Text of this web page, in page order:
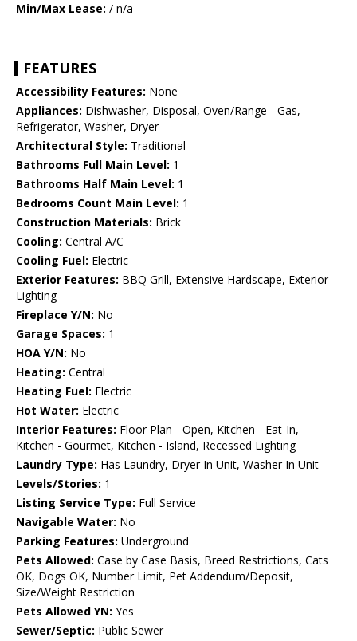
Min/Max Lease: / n/a
FEATURES
Accessibility Features: None
Appliances: Dishwasher, Disposal, Oven/Range - Gas,
Refrigerator, Washer, Dryer
Architectural Style: Traditional
Bathrooms Full Main Level: 1
Bathrooms Half Main Level: 1
Bedrooms Count Main Level: 1
Construction Materials: Brick
Cooling: Central A/C
Cooling Fuel: Electric
Exterior Features: BBQ Grill, Extensive Hardscape, Exterior
Lighting
Fireplace Y/N: No
Garage Spaces: 1
HOA Y/N: No
Heating: Central
Heating Fuel: Electric
Hot Water: Electric
Interior Features: Floor Plan - Open, Kitchen - Eat-In,
Kitchen - Gourmet, Kitchen - Island, Recessed Lighting
Laundry Type: Has Laundry, Dryer In Unit, Washer In Unit
Levels/Stories: 1
Listing Service Type: Full Service
Navigable Water: No
Parking Features: Underground
Pets Allowed: Case by Case Basis, Breed Restrictions, Cats
OK, Dogs OK, Number Limit, Pet Addendum/Deposit,
Size/Weight Restriction
Pets Allowed YN: Yes
Sewer/Septic: Public Sewer